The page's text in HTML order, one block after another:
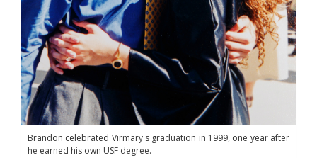
Brandon celebrated Virmary's graduation in 1999, one year after
he earned his own USF degree.